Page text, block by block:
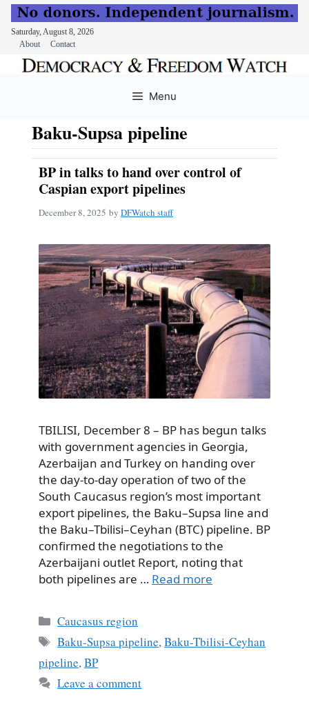
Saturday, August 8, 2026
About
Contact
Menu
Baku-Supsa pipeline
BP in talks to hand over control of
Caspian export pipelines
December 8, 2025 by DFWatch staff
TBILISI, December 8 – BP has begun talks
with government agencies in Georgia,
Azerbaijan and Turkey on handing over
the day-to-day operation of two of the
South Caucasus region’s most important
export pipelines, the Baku–Supsa line and
the Baku–Tbilisi–Ceyhan (BTC) pipeline. BP
confirmed the negotiations to the
Azerbaijani outlet Report, noting that
both pipelines are … Read more
Categories
Caucasus region
Tags
Baku-Supsa pipeline,Baku-Tbilisi-Ceyhan
pipeline,BP
Leave a comment